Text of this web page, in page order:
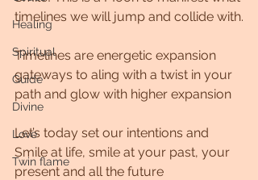
Healing
Spiritual
Guide
Divine
Love
Twin flame
timelines we will jump and collide with.
Timelines are energetic expansion
gateways to aling with a twist in your
path and glow with higher expansion
Let’s today set our intentions and
Smile at life, smile at your past, your
present and all the future